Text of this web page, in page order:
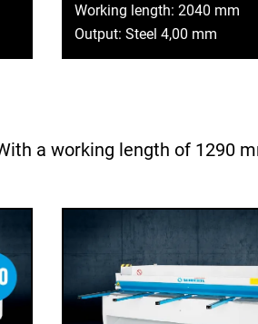
Working length: 2040 mm
Output: Steel 4,00 mm
a working length of 1290